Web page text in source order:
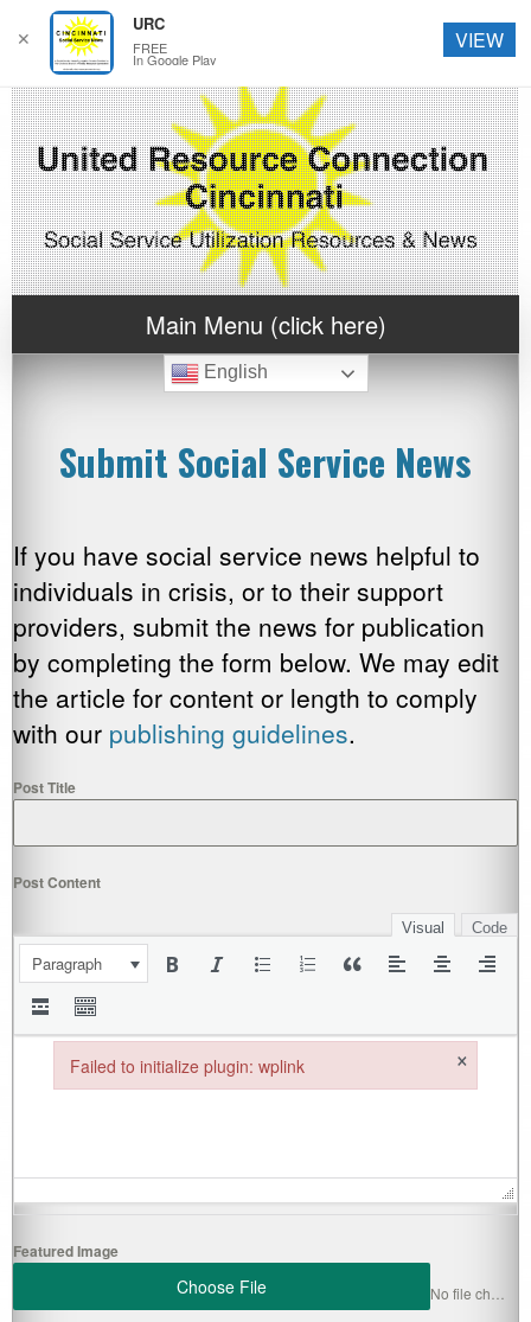
Main Menu (click here)
English
Submit Social Service News
If you have social service news helpful to
individuals in crisis, or to their support
providers, submit the news for publication
by completing the form below. We may edit
the article for content or length to comply
with our publishing guidelines.
Post Title
Post Content
Visual Code
Paragraph
Featured Image
Choose File
✕
URC
FREE
In Google Play
VIEW
Failed to initialize plugin: wplink ×
Failed to initialize plugin: wplink